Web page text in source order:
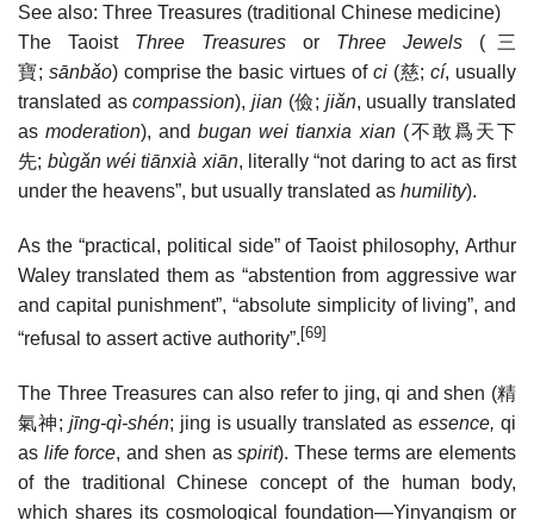
See also: Three Treasures (traditional Chinese medicine)
The Taoist Three Treasures or Three Jewels ( 三
寶; sānbǎo) comprise the basic virtues of ci(慈;cí, usually
translated ascompassion),jian (儉; jiǎn, usually translated
asmoderation), andbugan wei tianxia xian(不敢爲天下
先; bùgǎn wéi tiānxià xiān, literally “not daring to act as first
under the heavens”, but usually translated as humility).
As the “practical, political side” of Taoist philosophy, Arthur
Waley translated them as “abstention from aggressive war
and capital punishment”, “absolute simplicity of living”, and
“refusal to assert active authority”.[69]
The Three Treasures can also refer to jing, qi and shen (精
氣神; jīng-qì-shén; jing is usually translated asessence, qi
as life force, and shen asspirit). These terms are elements
of the traditional Chinese concept of the human body,
which shares its cosmological foundation—Yinyangism or